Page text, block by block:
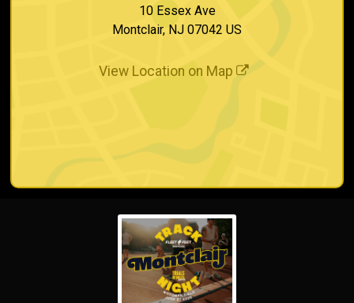
10 Essex Ave
Montclair, NJ 07042 US
View Location on Map